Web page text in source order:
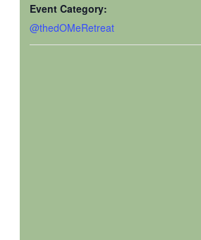
Event Category:
@thedOMeRetreat